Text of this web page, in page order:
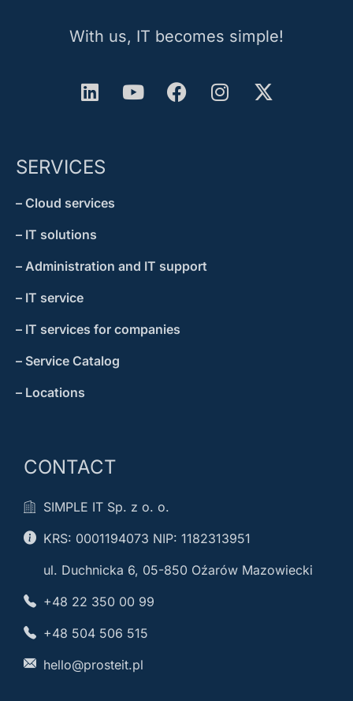
With us, IT becomes simple!
SERVICES
– Cloud services
– IT solutions
– Administration and IT support
– IT service
– IT services for companies
– Service Catalog
– Locations
CONTACT
SIMPLE IT Sp. z o. o.
KRS: 0001194073 NIP: 1182313951
ul. Duchnicka 6, 05-850 Oźarów Mazowiecki
+48 22 350 00 99
+48 504 506 515
hello@prosteit.pl